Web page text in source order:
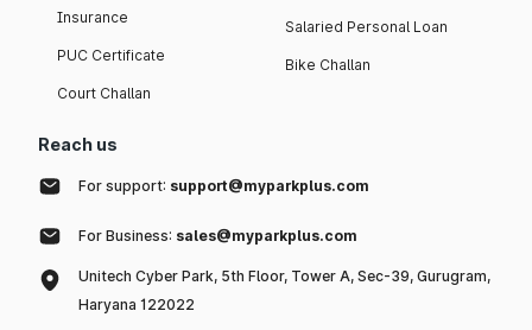
Insurance
PUC Certificate
Court Challan
Salaried Personal Loan
Bike Challan
Reach us
For support: support@myparkplus.com
For Business: sales@myparkplus.com
Unitech Cyber Park, 5th Floor, Tower A, Sec-39, Gurugram,
Haryana 122022